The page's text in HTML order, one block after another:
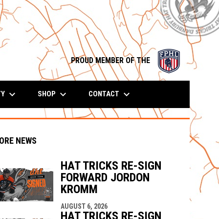
PROUD MEMBER OF THE
opens in
keyboard_arrow_down SHOP keyboard_arrow_down CONTACT keyboard_arrow_down
window
NEWS
HAT TRICKS RE-SIGN
FORWARD JORDON
KROMM
AUGUST 6, 2026
HAT TRICKS RE-SIGN